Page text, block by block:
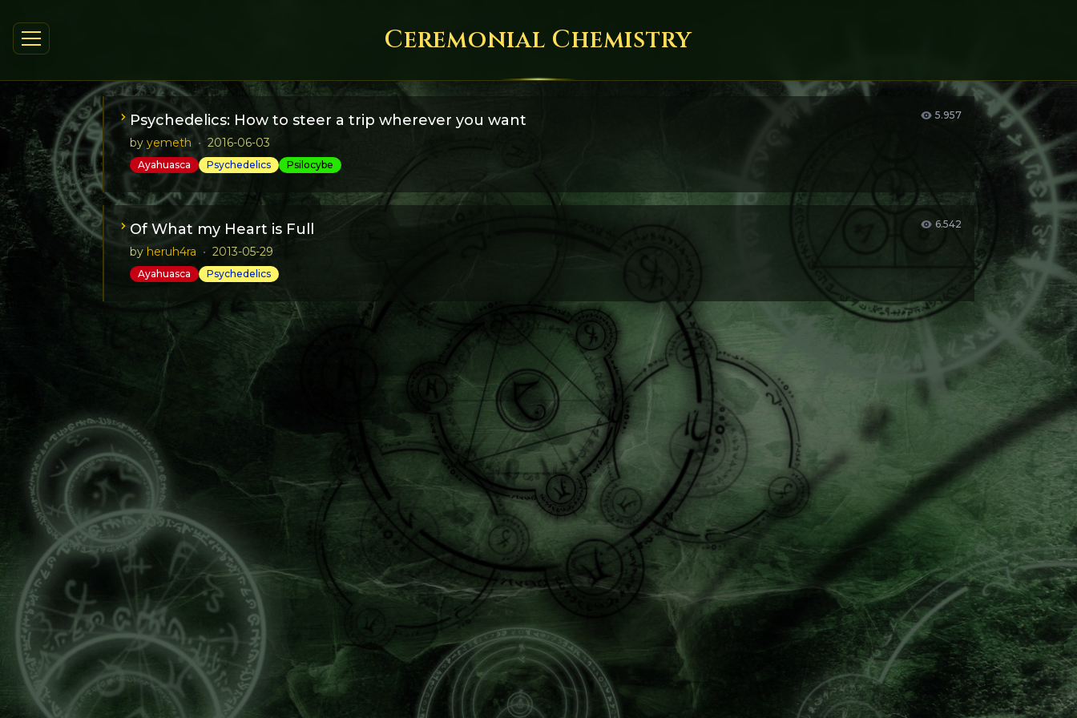
Ceremonial Chemistry
Psychedelics: How to steer a trip wherever you want 5.957
by yemeth • 2016-06-03
Ayahuasca Psychedelics Psilocybe
This article is a tutorial on how to program a trip with psychedelic substances so that it takes you wherever you want.
Of What my Heart is Full 6.542
by heruh4ra • 2013-05-29
Ayahuasca Psychedelics
An Ayahuasca experience: the tale of a journey to the Goddess' temple.